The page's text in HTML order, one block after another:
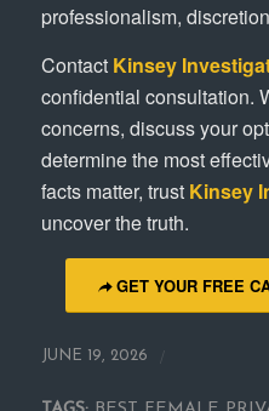
professionalism,
Contact Kinsey
confidential consultation.
concerns, discuss your
determine the most
facts matter, trust Kinsey
uncover the truth.
GET YOUR FREE
JUNE 19, 2026